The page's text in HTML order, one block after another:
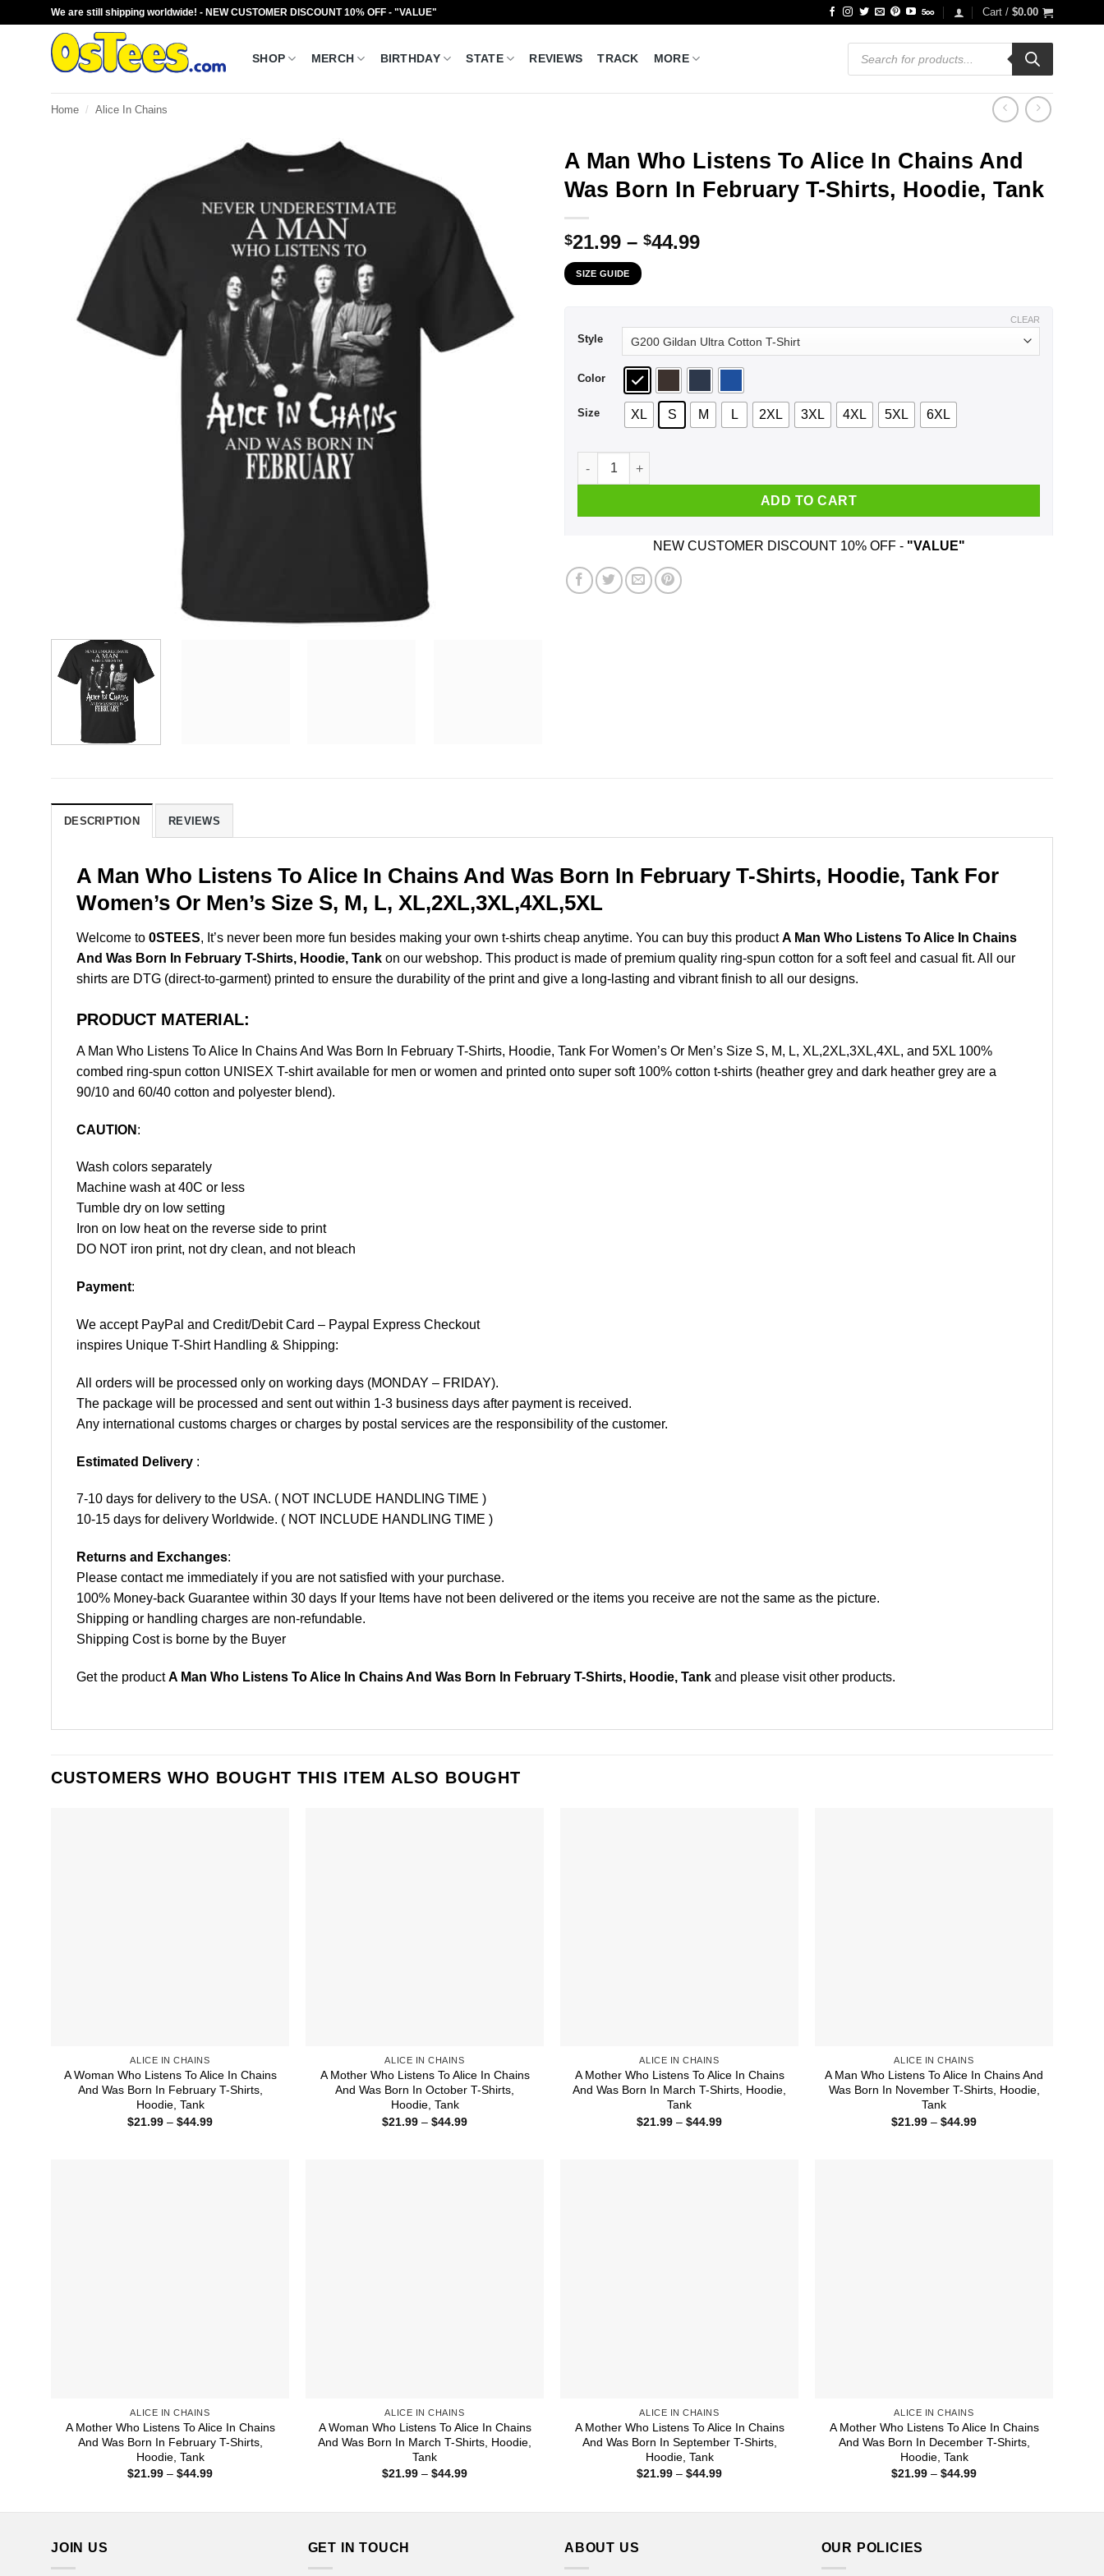
We are still shipping worldwide! - NEW CUSTOMER DISCOUNT 10% OFF - "VALUE" Cart / $0.00
SHOP MERCH BIRTHDAY STATE REVIEWS TRACK MORE
Products
search
Home / Alice In Chains
A Man Who Listens To Alice In Chains And
Was Born In February T-Shirts, Hoodie, Tank
$21.99 – $44.99Price
SIZE GUIDE
Style
Color
Size XL S M L 2XL 3XL 4XL 5XL 6XL
CLEAR
A Man Who Listens To Alice In Chains And Was Born In February T-Shirts, Hoodie, Tank
ADD TO CART
NEW CUSTOMER DISCOUNT 10% OFF - "VALUE"
DESCRIPTION REVIEWS
A Man Who Listens To Alice In Chains And Was Born In February T-Shirts, Hoodie, Tank For
Women’s Or Men’s Size S, M, L, XL,2XL,3XL,4XL,5XL
Welcome to 0STEES, It’s never been more fun besides making your own t-shirts cheap anytime. You can buy this productA Man Who Listens To Alice In Chains
And Was Born In February T-Shirts, Hoodie, Tank on our webshop. This product is made of premium quality ring-spun cotton for a soft feel and casual fit. All our
shirts are DTG (direct-to-garment) printed to ensure the durability of the print and give a long-lasting and vibrant finish to all our designs.
PRODUCT MATERIAL:
A Man Who Listens To Alice In Chains And Was Born In February T-Shirts, Hoodie, Tank For Women’s Or Men’s Size S, M, L, XL,2XL,3XL,4XL, and 5XL 100%
combed ring-spun cotton UNISEX T-shirt available for men or women and printed onto super soft 100% cotton t-shirts (heather grey and dark heather grey are a
90/10 and 60/40 cotton and polyester blend).
CAUTION :
Wash colors separately
Machine wash at 40C or less
Tumble dry on low setting
Iron on low heat on the reverse side to print
DO NOT iron print, not dry clean, and not bleach
Payment:
We accept PayPal and Credit/Debit Card – Paypal Express Checkout
inspires Unique T-Shirt Handling & Shipping:
All orders will be processed only on working days (MONDAY – FRIDAY).
The package will be processed and sent out within 1-3 business days after payment is received.
Any international customs charges or charges by postal services are the responsibility of the customer.
Estimated Delivery :
7-10 days for delivery to the USA. ( NOT INCLUDE HANDLING TIME )
10-15 days for delivery Worldwide. ( NOT INCLUDE HANDLING TIME )
Returns and Exchanges:
Please contact me immediately if you are not satisfied with your purchase.
100% Money-back Guarantee within 30 days If your Items have not been delivered or the items you receive are not the same as the picture.
Shipping or handling charges are non-refundable.
Shipping Cost is borne by the Buyer
Get the productA Man Who Listens To Alice In Chains And Was Born In February T-Shirts, Hoodie, Tank and please visit other products.
CUSTOMERS WHO BOUGHT THIS ITEM ALSO BOUGHT
ALICE IN CHAINS
A Woman Who Listens To Alice In Chains
And Was Born In February T-Shirts,
Hoodie, Tank
$21.99 – $44.99Price
ALICE IN CHAINS
A Mother Who Listens To Alice In Chains
And Was Born In October T-Shirts,
Hoodie, Tank
$21.99 – $44.99Price
ALICE IN CHAINS
A Mother Who Listens To Alice In Chains
And Was Born In March T-Shirts, Hoodie,
Tank
$21.99 – $44.99Price
ALICE IN CHAINS
A Man Who Listens To Alice In Chains And
Was Born In November T-Shirts, Hoodie,
Tank
$21.99 – $44.99Price
ALICE IN CHAINS
A Mother Who Listens To Alice In Chains
And Was Born In February T-Shirts,
Hoodie, Tank
$21.99 – $44.99Price
ALICE IN CHAINS
A Woman Who Listens To Alice In Chains
And Was Born In March T-Shirts, Hoodie,
Tank
$21.99 – $44.99Price
ALICE IN CHAINS
A Mother Who Listens To Alice In Chains
And Was Born In September T-Shirts,
Hoodie, Tank
$21.99 – $44.99Price
ALICE IN CHAINS
A Mother Who Listens To Alice In Chains
And Was Born In December T-Shirts,
Hoodie, Tank
$21.99 – $44.99Price
JOIN US GET IN TOUCH ABOUT US OUR POLICIES